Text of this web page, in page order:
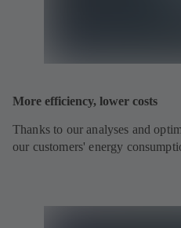
More efficiency, lower costs
Thanks to our analyses and
our customers' energy